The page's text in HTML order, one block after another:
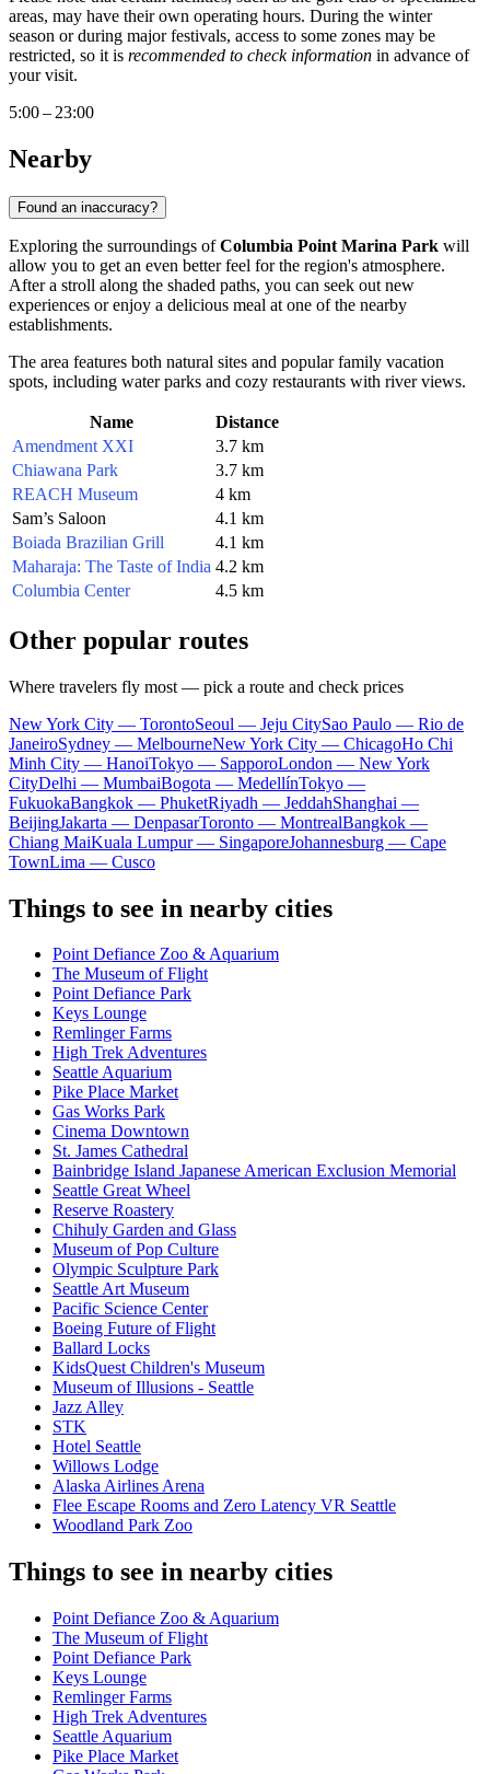
areas, may have their own operating hours. During the winter
season or during major festivals, access to some zones may be
restricted, so it is recommended to check information in advance of
your visit.
5:00 – 23:00
Nearby
Found an inaccuracy?
Exploring the surroundings ofColumbia Point Marina Park will
allow you to get an even better feel for the region's atmosphere.
After a stroll along the shaded paths, you can seek out new
experiences or enjoy a delicious meal at one of the nearby
establishments.
The area features both natural sites and popular family vacation
spots, including water parks and cozy restaurants with river views.
Name
Distance
Amendment XXI
3.7 km
Chiawana Park
3.7 km
REACH Museum
4 km
Sam’s Saloon
4.1 km
Boiada Brazilian Grill
4.1 km
Maharaja: The Taste of India 4.2 km
Columbia Center
4.5 km
Other popular routes
Where travelers fly most — pick a route and check prices
New York City — TorontoSeoul — Jeju CitySao Paulo — Rio de
JaneiroSydney — MelbourneNew York City — ChicagoHo Chi
Minh City — HanoiTokyo — SapporoLondon — New York
CityDelhi — MumbaiBogota — MedellínTokyo —
FukuokaBangkok — PhuketRiyadh — JeddahShanghai —
BeijingJakarta — DenpasarToronto — MontrealBangkok —
Chiang MaiKuala Lumpur — SingaporeJohannesburg — Cape
TownLima — Cusco
Things to see in nearby cities
Point Defiance Zoo & Aquarium
The Museum of Flight
Point Defiance Park
Keys Lounge
Remlinger Farms
High Trek Adventures
Seattle Aquarium
Pike Place Market
Gas Works Park
Cinema Downtown
St. James Cathedral
Bainbridge Island Japanese American Exclusion Memorial
Seattle Great Wheel
Reserve Roastery
Chihuly Garden and Glass
Museum of Pop Culture
Olympic Sculpture Park
Seattle Art Museum
Pacific Science Center
Boeing Future of Flight​
Ballard Locks
KidsQuest Children's Museum
Museum of Illusions - Seattle
Jazz Alley
STK
Hotel Seattle
Willows Lodge
Alaska Airlines Arena
Flee Escape Rooms and Zero Latency VR Seattle
Woodland Park Zoo
Things to see in nearby cities
Point Defiance Zoo & Aquarium
The Museum of Flight
Point Defiance Park
Keys Lounge
Remlinger Farms
High Trek Adventures
Seattle Aquarium
Pike Place Market